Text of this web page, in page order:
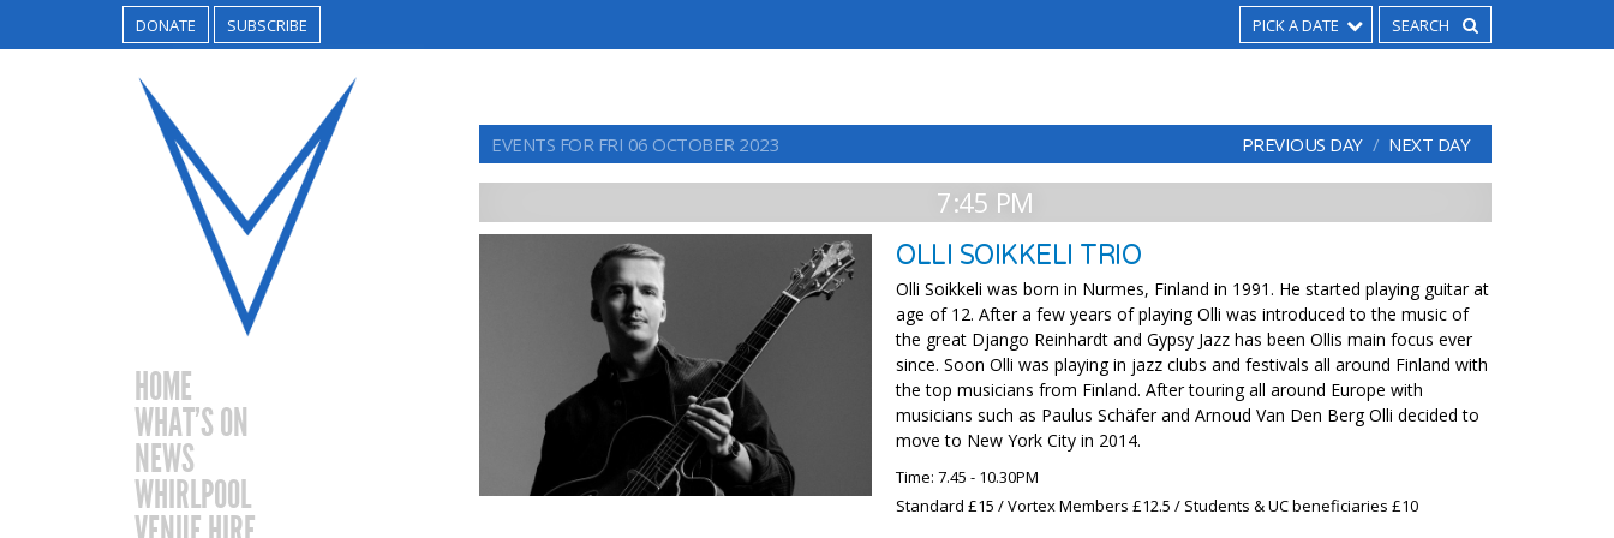
DONATE SUBSCRIBE PICK A DATE
HOME
WHAT’S ON
NEWS
WHIRLPOOL
EVENTS FOR FRI 06 OCTOBER 2023 PREVIOUS DAY NEXT DAY
7:45 PM
OLLI SOIKKELI TRIO
Olli Soikkeli was born in Nurmes, Finland in 1991. He started playing guitar at
age of 12. After a few years of playing Olli was introduced to the music of
the great Django Reinhardt and Gypsy Jazz has been Ollis main focus ever
since. Soon Olli was playing in jazz clubs and festivals all around Finland with
the top musicians from Finland. After touring all around Europe with
musicians such as Paulus Schäfer and Arnoud Van Den Berg Olli decided to
move to New York City in 2014.
Time: 7.45 - 10.30PM
Standard £15 / Vortex Members £12.5 / Students & UC beneficiaries £10